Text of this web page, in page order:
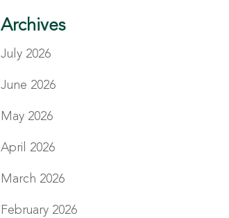
Archives
July 2026
June 2026
May 2026
April 2026
March 2026
February 2026